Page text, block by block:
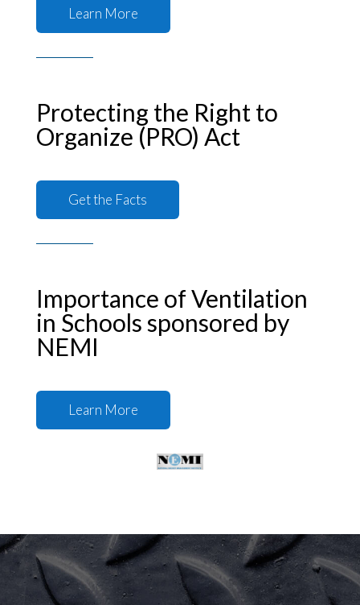
Learn More
Protecting the Right to
Organize (PRO) Act
Get the Facts
Importance of Ventilation
in Schools sponsored by
NEMI
Learn More